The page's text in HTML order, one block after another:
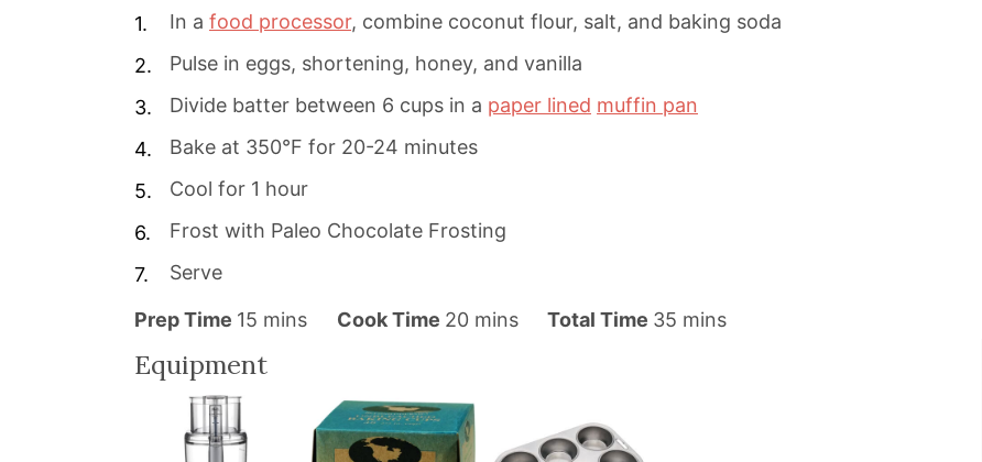
In a food processor, combine coconut flour, salt, and baking soda
Pulse in eggs, shortening, honey, and vanilla
Divide batter between 6 cups in a paper lined muffin pan
Bake at 350°F for 20-24 minutes
Cool for 1 hour
Frost with Paleo Chocolate Frosting
Serve
Prep Time 15 m
n
mins Cook Time 20m
u
t
mins Total Time 35 m
mins
Equipment